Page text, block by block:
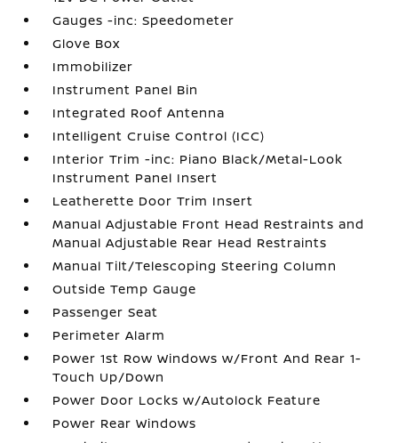
Gauges -inc: Speedometer
Glove Box
Immobilizer
Instrument Panel Bin
Integrated Roof Antenna
Intelligent Cruise Control (ICC)
Interior Trim -inc: Piano Black/Metal-Look
Instrument Panel Insert
Leatherette Door Trim Insert
Manual Adjustable Front Head Restraints and
Manual Adjustable Rear Head Restraints
Manual Tilt/Telescoping Steering Column
Outside Temp Gauge
Passenger Seat
Perimeter Alarm
Power 1st Row Windows w/Front And Rear 1-
Touch Up/Down
Power Door Locks w/Autolock Feature
Power Rear Windows